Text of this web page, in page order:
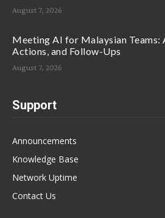
August 7, 2026
Meeting AI for Malaysian Teams:
Actions, and Follow-Ups
August 7, 2026
Support
Announcements
Knowledge Base
Network Uptime
Contact Us